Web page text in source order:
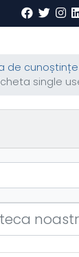
de cunoștințe
single